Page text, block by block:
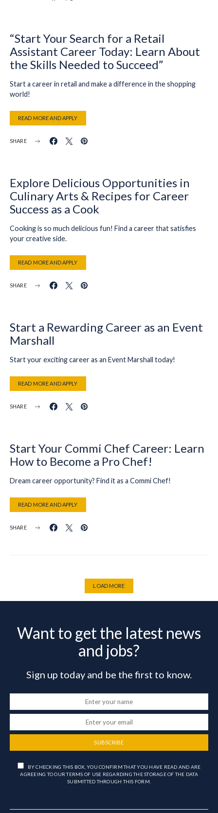
“Start Your Search for a Retail
Assistant Career Today: Learn About
the Skills Needed to Succeed”
Start a career in retail and make a difference in the shopping
world!
READ MORE AND APPLY
SHARE
Explore Delicious Opportunities in
Culinary Arts & Recipes for Career
Success as a Cook
Cooking is so much delicious fun! Find a career that satisfies
your creative side.
READ MORE AND APPLY
SHARE
Start a Rewarding Career as an Event
Marshall
Start your exciting career as an Event Marshall today!
READ MORE AND APPLY
SHARE
Start Your Commi Chef Career: Learn
How to Become a Pro Chef!
Dream career opportunity? Find it as a Commi Chef!
READ MORE AND APPLY
SHARE
LOAD MORE
Want to get the latest news
and jobs?
Sign up today and be the first to know.
SUBSCRIBE
BY CHECKING THIS BOX, YOU CONFIRM THAT YOU HAVE READ AND ARE
AGREEING TO OUR TERMS OF USE REGARDING THE STORAGE OF THE DATA
SUBMITTED THROUGH THIS FORM.